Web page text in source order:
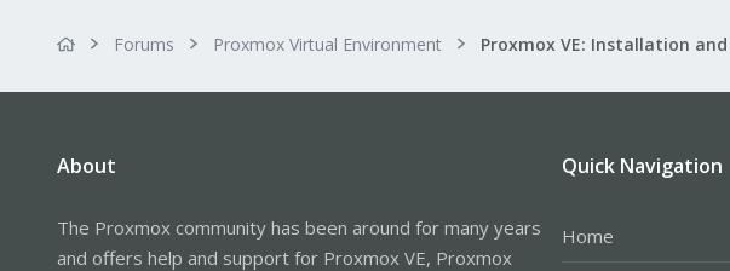
Forums Proxmox Virtual Environment
About
The Proxmox community has been around for many years
and offers help and support for Proxmox VE, Proxmox
Quick Navigation
Home